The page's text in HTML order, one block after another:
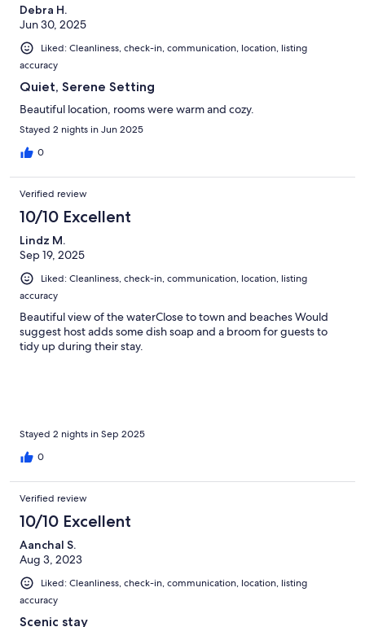
Debra H.
Jun 30, 2025
Liked: Cleanliness, check-in, communication, location, listing
accuracy
Quiet, Serene Setting
Beautiful location, rooms were warm and cozy.
Stayed 2 nights in Jun 2025
0
Verified review
10/10 Excellent
Lindz M.
Sep 19, 2025
Liked: Cleanliness, check-in, communication, location, listing
accuracy
Beautiful view of the waterClose to town and beaches Would
suggest host adds some dish soap and a broom for guests to
tidy up during their stay.
Stayed 2 nights in Sep 2025
0
Verified review
10/10 Excellent
Aanchal S.
Aug 3, 2023
Liked: Cleanliness, check-in, communication, location, listing
accuracy
Scenic stay